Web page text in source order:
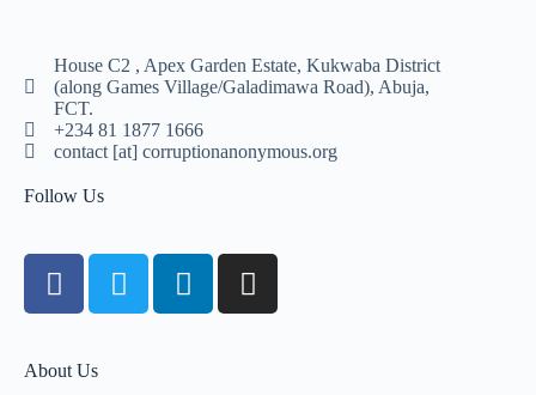
House C2 , Apex Garden Estate, Kukwaba District
(along Games Village/Galadimawa Road), Abuja,
FCT.
+234 81 1877 1666
contact [at] corruptionanonymous.org
Follow Us
About Us